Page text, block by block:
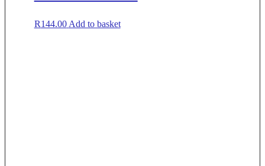
R144.00 Add to basket